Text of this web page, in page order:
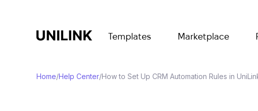
Templates Marketplace
Home/Help Center/How to Set Up CRM Automation Rules in